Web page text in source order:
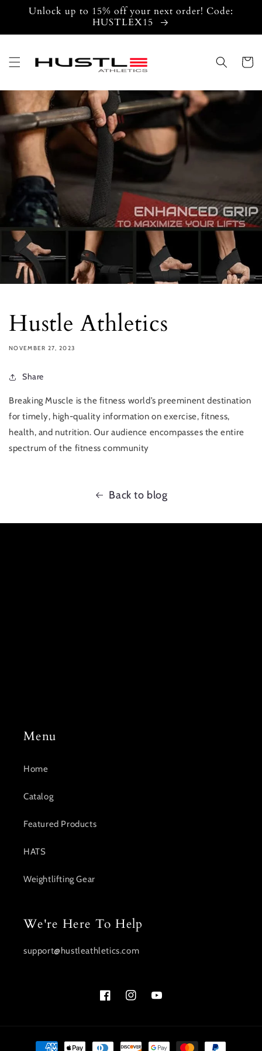
Skip to
Unlock up to 15% off your next order! Code:
HUSTLEX15
Cart
Hustle Athletics
NOVEMBER 27, 2023
Share
Breaking Muscle is the fitness world’s preeminent destination
for timely, high-quality information on exercise, fitness,
health, and nutrition. Our audience encompasses the entire
spectrum of the fitness community
Back to blog
Menu
Home
Catalog
Featured Products
HATS
Weightlifting Gear
We're Here To Help
support@hustleathletics.com
FacebookInstagramYouTube
Payment